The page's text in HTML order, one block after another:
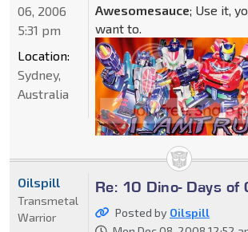
Awesomesauce; Use it,
want to.
06, 2006
5:31 pm
Location:
Sydney,
Australia
Re: 10 Dino- Days of
Posted by Oilspill
Oilspill
Transmetal
Warrior